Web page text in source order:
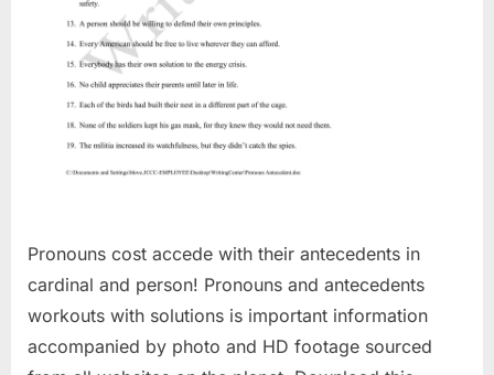
Pronouns cost accede with their antecedents in
cardinal and person! Pronouns and antecedents
workouts with solutions is important information
accompanied by photo and HD footage sourced